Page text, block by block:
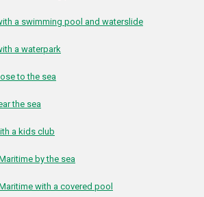
a swimming pool and waterslide
a waterpark
to the sea
the sea
a kids club
by the sea
with a covered pool